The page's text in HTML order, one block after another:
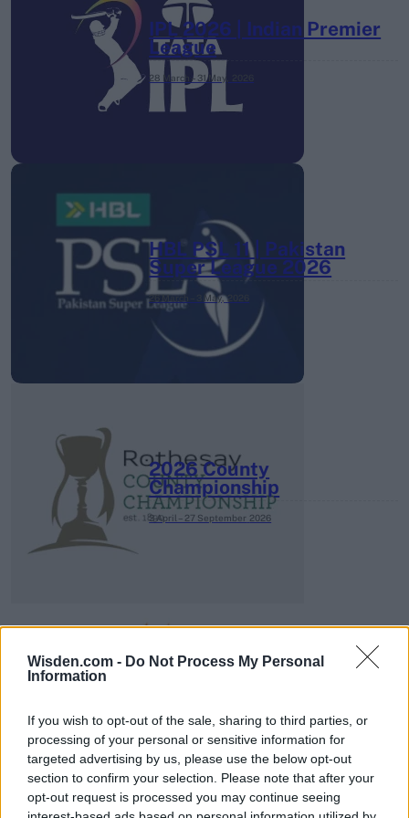
Wisden.com - Do Not Process My Personal
Information
If you wish to opt-out of the sale, sharing to third parties, or
processing of your personal or sensitive information for
targeted advertising by us, please use the below opt-out
section to confirm your selection. Please note that after your
opt-out request is processed you may continue seeing
IPL 2026 | Indian Premier
League
28 March – 31 May,
HBL PSL 11 | Pakistan
Super League 2026
26 March – 3 May, 2026
2026 County
Championship
3 April – 27 September 2026
7 February – 8 March 2026